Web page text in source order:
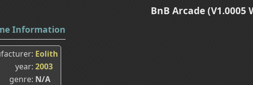
BnB Arcade (V1.0005
Information
Eolith
year 2003
genre N/A